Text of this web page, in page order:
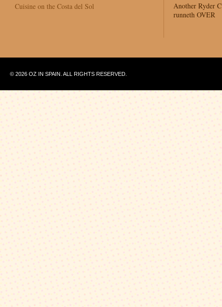
Cuisine on the Costa del Sol
Another Ryder
runneth OVER
© 2026 OZ IN SPAIN. ALL RIGHTS RESERVED.